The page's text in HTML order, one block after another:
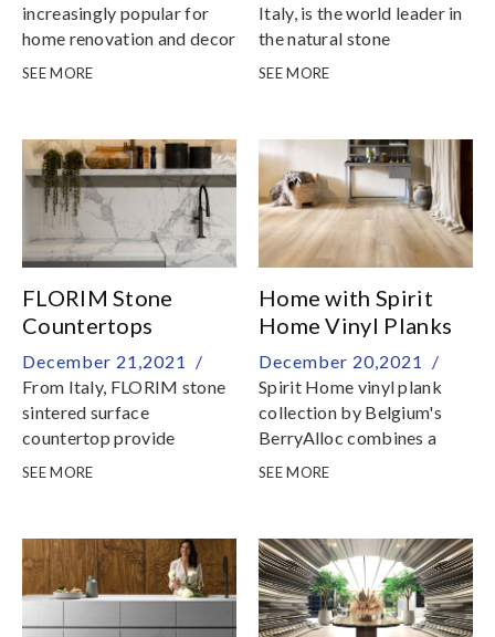
increasingly popular for
home renovation and decor
SEE MORE
Italy, is the world leader in
the natural stone
production and at the
SEE MORE
FLORIM Stone
Countertops
December 21,2021 /
From Italy, FLORIM stone
sintered surface
countertop provide
creative flexibility and high
SEE MORE
Home with Spirit
Home Vinyl Planks
December 20,2021 /
Spirit Home vinyl plank
collection by Belgium's
BerryAlloc combines a
stylish design with a sense
SEE MORE